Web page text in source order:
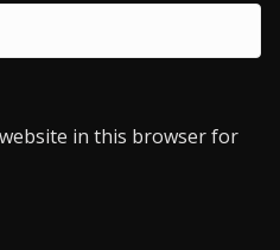
in this browser for